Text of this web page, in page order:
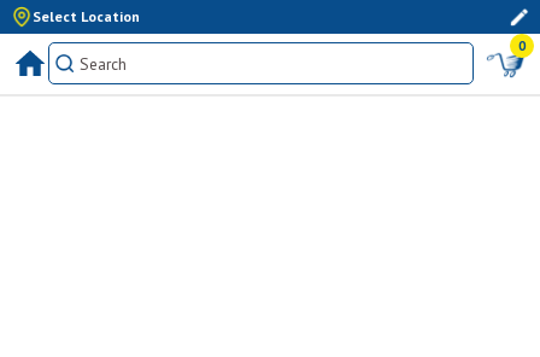
Select Location
0